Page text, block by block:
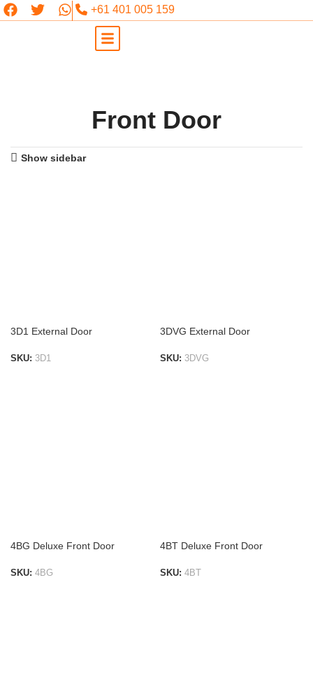
+61 401 005 159
Front Door
Show sidebar
3D1 External Door
SKU: 3D1
3DVG External Door
SKU: 3DVG
4BG Deluxe Front Door
SKU: 4BG
4BT Deluxe Front Door
SKU: 4BT